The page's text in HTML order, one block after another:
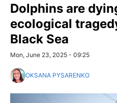
Dolphins are
ecological
Black Sea
Mon, June 23, 2025 - 09:25
OKSANA PYSARENKO